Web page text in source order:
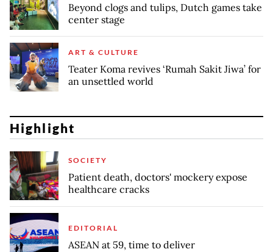
Beyond clogs and tulips, Dutch games take
center stage
ART & CULTURE
Teater Koma revives ‘Rumah Sakit Jiwa’ for
an unsettled world
Highlight
SOCIETY
Patient death, doctors' mockery expose
healthcare cracks
EDITORIAL
ASEAN at 59, time to deliver